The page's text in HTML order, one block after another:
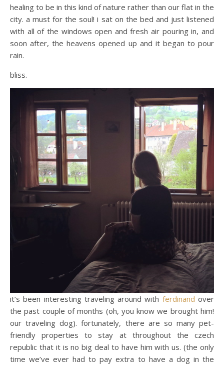
healing to be in this kind of nature rather than our flat in the
city. a must for the soul! i sat on the bed and just listened
with all of the windows open and fresh air pouring in, and
soon after, the heavens opened up and it began to pour
rain.
bliss.
it’s been interesting traveling around with ferdinand over
the past couple of months (oh, you know we brought him!
our traveling dog). fortunately, there are so many pet-
friendly properties to stay at throughout the czech
republic that it is no big deal to have him with us. (the only
time we’ve ever had to pay extra to have a dog in the